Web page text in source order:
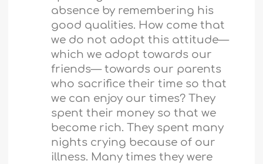
absence by remembering his
good qualities. How come that
we do not adopt this attitude—
which we adopt towards our
friends— towards our parents
who sacrifice their time so that
we can enjoy our times? They
spent their money so that we
become rich. They spent many
nights crying because of our
illness. Many times they were